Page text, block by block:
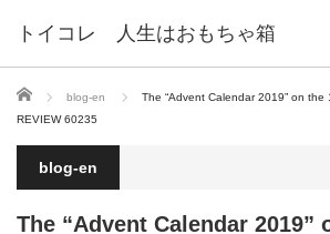
トイコレ 人生はおもちゃ箱
ホーム blog-en
The “Advent Calendar 2019” on the
REVIEW 60235
blog-en
The “Advent Calendar 2019”